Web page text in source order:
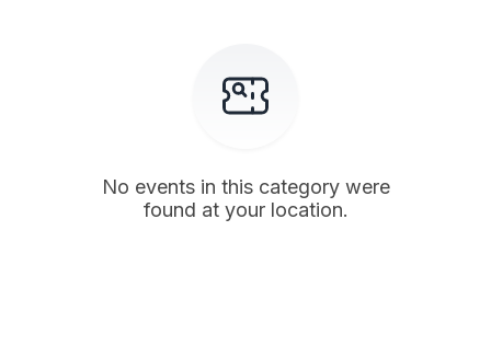
No events in this category were
found at your location.